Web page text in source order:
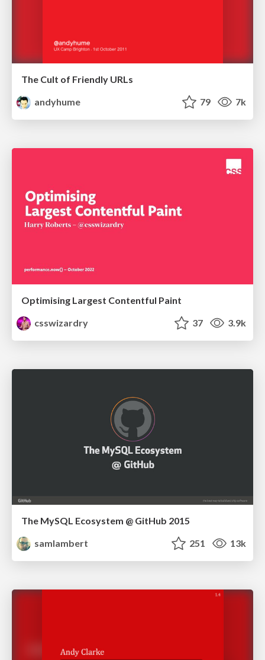
The Cult of Friendly URLs
andyhume
79 7k
Optimising Largest Contentful Paint
csswizardry
37 3.9k
The MySQL Ecosystem @ GitHub 2015
samlambert
251 13k